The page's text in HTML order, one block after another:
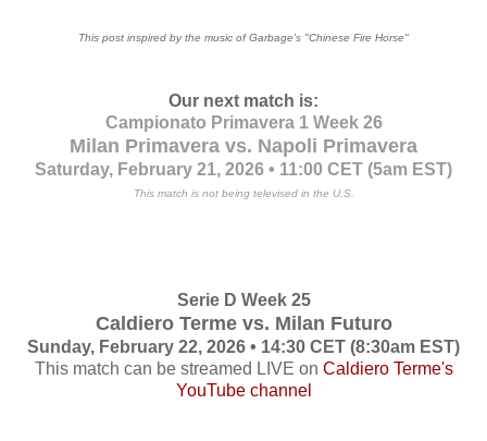
This post inspired by the music of Garbage's "Chinese Fire Horse"
Our next match is:
Campionato Primavera 1 Week 26
Milan Primavera vs. Napoli Primavera
Saturday, February 21, 2026 • 11:00 CET (5am EST)
This match is not being televised in the U.S.
Serie D Week 25
Caldiero Terme vs. Milan Futuro
Sunday, February 22, 2026 • 14:30 CET (8:30am EST)
This match can be streamed LIVE on Caldiero Terme's
YouTube channel